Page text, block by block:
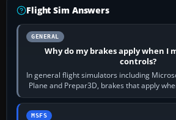
Flight Sim Answers
GENERAL
Why do my brakes apply when I
controls?
In general flight simulators including
Plane and Prepar3D, brakes that apply
joystick, throttle…
MSFS